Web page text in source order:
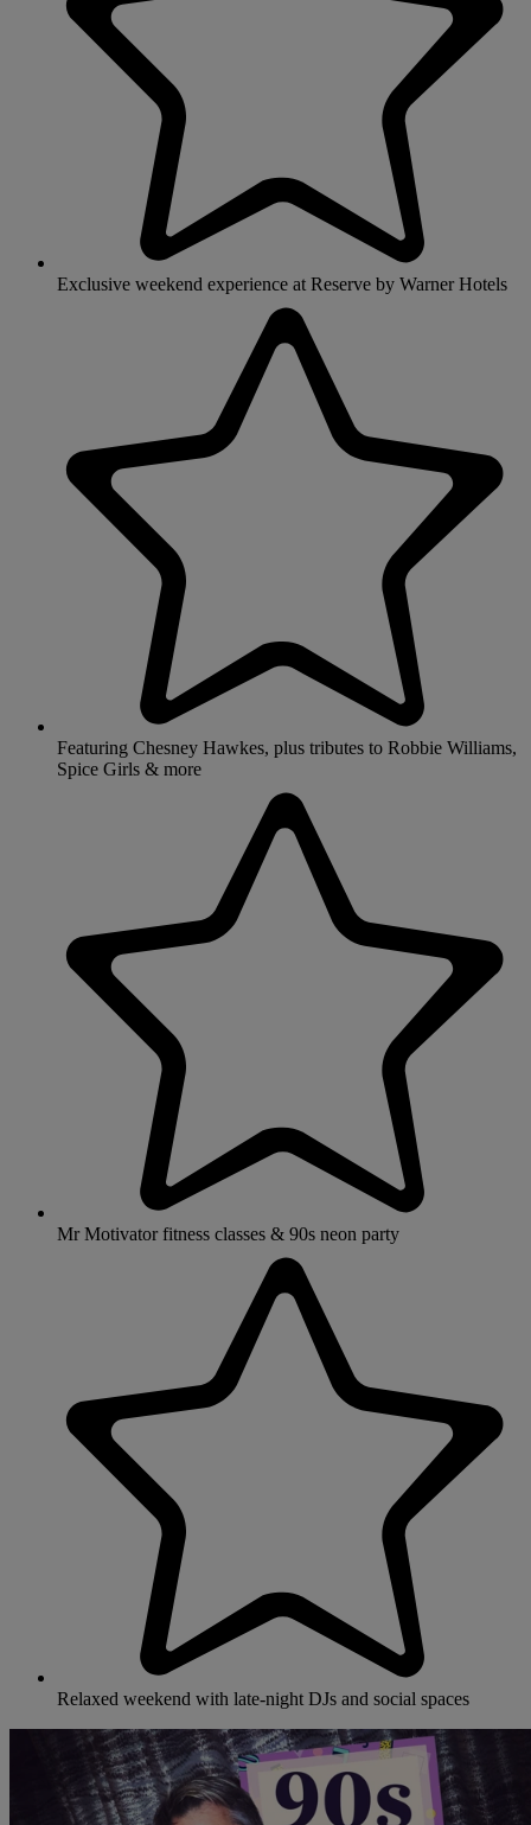
Exclusive weekend experience at Reserve by Warner Hotels
Featuring Chesney Hawkes, plus tributes to Robbie Williams,
Spice Girls & more
Mr Motivator fitness classes & 90s neon party
Relaxed weekend with late-night DJs and social spaces